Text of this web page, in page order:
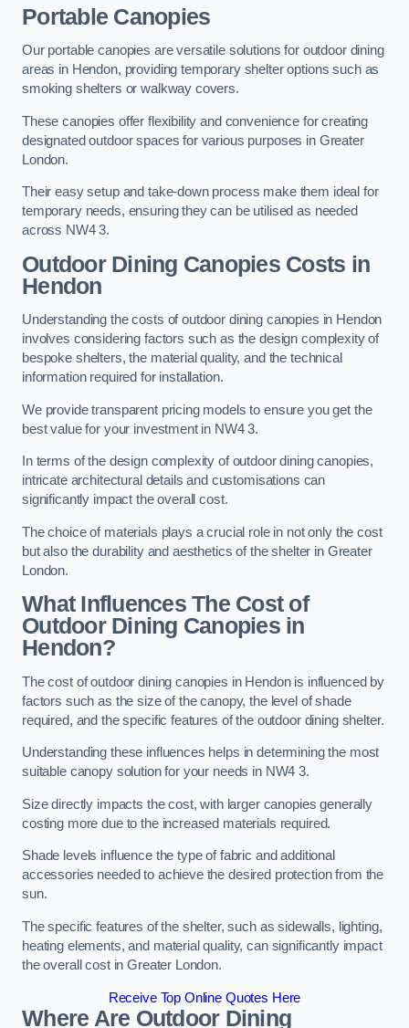
Portable Canopies
Our portable canopies are versatile solutions for outdoor dining
areas in Hendon, providing temporary shelter options such as
smoking shelters or walkway covers.
These canopies offer flexibility and convenience for creating
designated outdoor spaces for various purposes in Greater
London.
Their easy setup and take-down process make them ideal for
temporary needs, ensuring they can be utilised as needed
across NW4 3.
Outdoor Dining Canopies Costs in
Hendon
Understanding the costs of outdoor dining canopies in Hendon
involves considering factors such as the design complexity of
bespoke shelters, the material quality, and the technical
information required for installation.
We provide transparent pricing models to ensure you get the
best value for your investment in NW4 3.
In terms of the design complexity of outdoor dining canopies,
intricate architectural details and customisations can
significantly impact the overall cost.
The choice of materials plays a crucial role in not only the cost
but also the durability and aesthetics of the shelter in Greater
London.
What Influences The Cost of
Outdoor Dining Canopies in
Hendon?
The cost of outdoor dining canopies in Hendon is influenced by
factors such as the size of the canopy, the level of shade
required, and the specific features of the outdoor dining shelter.
Understanding these influences helps in determining the most
suitable canopy solution for your needs in NW4 3.
Size directly impacts the cost, with larger canopies generally
costing more due to the increased materials required.
Shade levels influence the type of fabric and additional
accessories needed to achieve the desired protection from the
sun.
The specific features of the shelter, such as sidewalls, lighting,
heating elements, and material quality, can significantly impact
the overall cost in Greater London.
Receive Top Online Quotes Here
Where Are Outdoor Dining